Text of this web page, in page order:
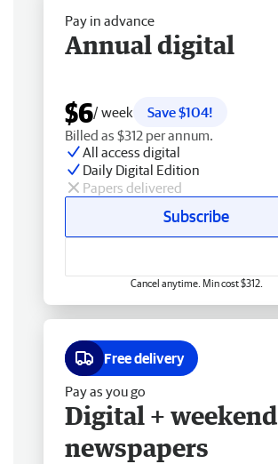
Pay in advance
Annual digital
$6/ week
Save $104!
Billed as $312 per annum.
All access digital
Daily Digital Edition
Papers delivered
Subscribe
Cancel anytime. Min cost $312.
Free delivery
Pay as you go
Digital + weekend
newspapers